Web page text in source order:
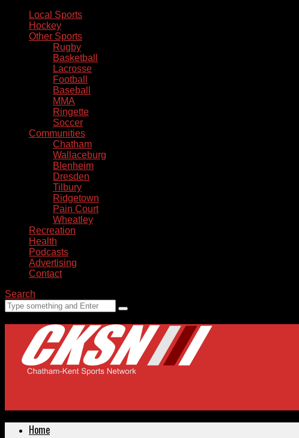
Local Sports
Hockey
Other Sports
Rugby
Basketball
Lacrosse
Football
Baseball
MMA
Ringette
Soccer
Communities
Chatham
Wallaceburg
Blenheim
Dresden
Tilbury
Ridgetown
Pain Court
Wheatley
Recreation
Health
Podcasts
Advertising
Contact
Search
Home